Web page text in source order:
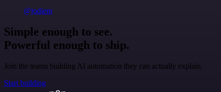
@jodiem
Simple enough to see.
Powerful enough to ship.
Join the teams building AI automation they can actually explain.
Start building